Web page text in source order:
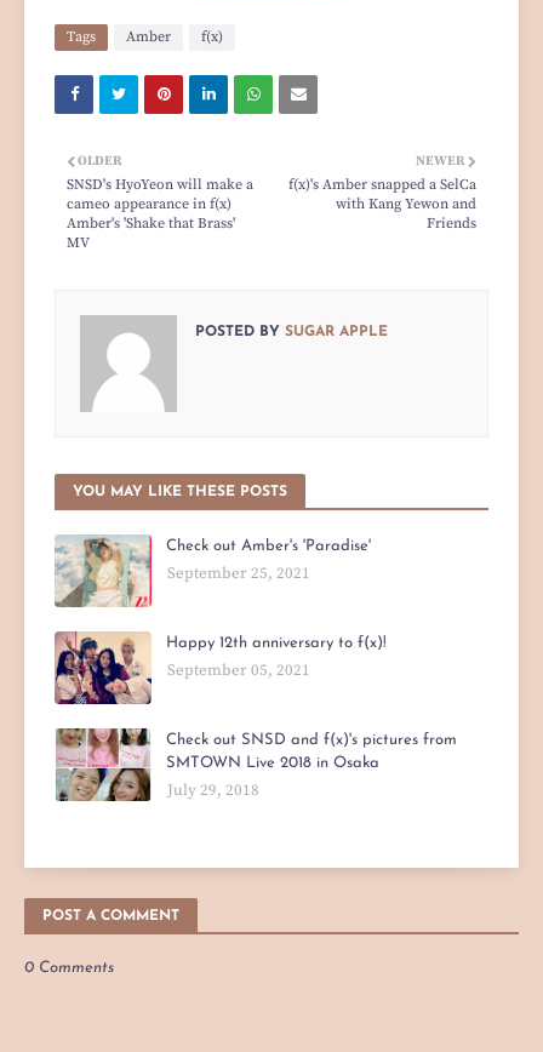
Tags Amber f(x)
NEWER
f(x)'s Amber snapped a SelCa
with Kang Yewon and
Friends
OLDER
SNSD's HyoYeon will make a
cameo appearance in f(x)
Amber's 'Shake that Brass'
MV
POSTED BY SUGAR APPLE
YOU MAY LIKE THESE POSTS
Check out Amber's 'Paradise'
September 25, 2021
Happy 12th anniversary to f(x)!
September 05, 2021
Check out SNSD and f(x)'s pictures from
SMTOWN Live 2018 in Osaka
July 29, 2018
POST A COMMENT
0 Comments